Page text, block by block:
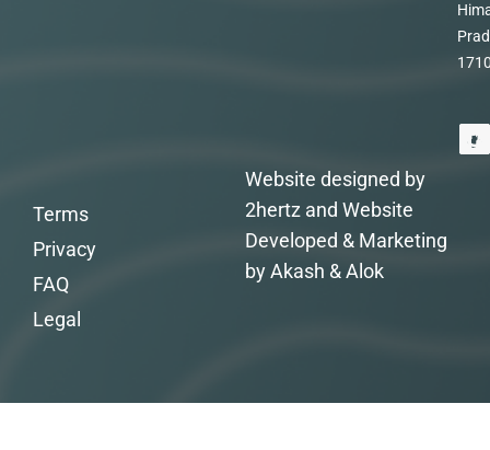
Website designed by
2hertz and Website
Developed & Marketing
by Akash & Alok
Terms
Privacy
FAQ
Legal